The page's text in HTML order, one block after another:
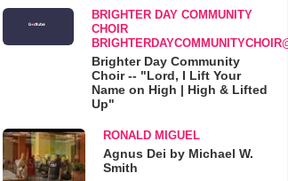
BRIGHTER DAY COMMUNITY
CHOIR
Brighter Day Community
Choir -- "Lord, I Lift Your
Name on High | High & Lifted
Up"
RONALD MIGUEL
Agnus Dei by Michael W.
Smith